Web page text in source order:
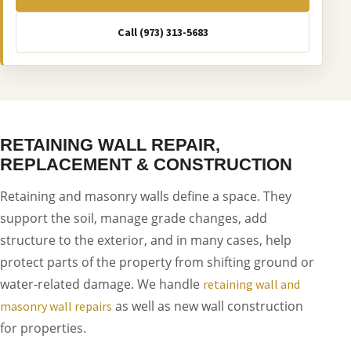
Call (973) 313-5683
RETAINING WALL REPAIR,
REPLACEMENT & CONSTRUCTION
Retaining and masonry walls define a space. They
support the soil, manage grade changes, add
structure to the exterior, and in many cases, help
protect parts of the property from shifting ground or
water-related damage. We handle retaining wall and
masonry wall repairs as well as new wall construction
for properties.